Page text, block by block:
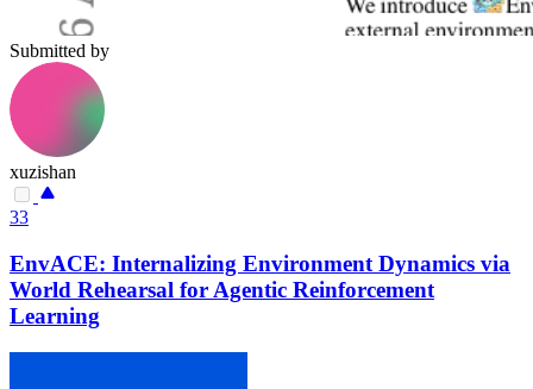
Submitted by
xuzishan
33
EnvACE: Internalizing Environment Dynamics via
World Rehearsal for Agentic Reinforcement
Learning